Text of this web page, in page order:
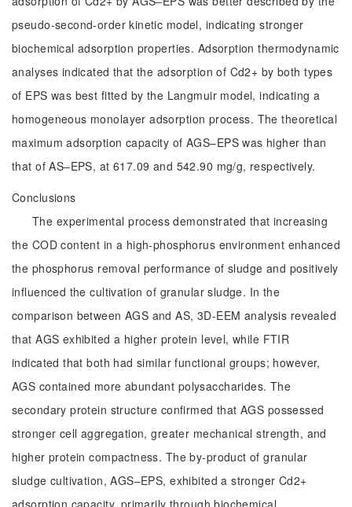
pseudo-second-order kinetic model, indicating stronger
biochemical adsorption properties. Adsorption thermodynamic
analyses indicated that the adsorption of Cd2+ by both types
of EPS was best fitted by the Langmuir model, indicating a
homogeneous monolayer adsorption process. The theoretical
maximum adsorption capacity of AGS‒EPS was higher than
that of AS‒EPS, at 617.09 and 542.90 mg/g, respectively.
Conclusions
The experimental process demonstrated that increasing
the COD content in a high-phosphorus environment enhanced
the phosphorus removal performance of sludge and positively
influenced the cultivation of granular sludge. In the
comparison between AGS and AS, 3D-EEM analysis revealed
that AGS exhibited a higher protein level, while FTIR
indicated that both had similar functional groups; however,
AGS contained more abundant polysaccharides. The
secondary protein structure confirmed that AGS possessed
stronger cell aggregation, greater mechanical strength, and
higher protein compactness. The by-product of granular
sludge cultivation, AGS‒EPS, exhibited a stronger Cd2+
adsorption capacity, primarily through biochemical